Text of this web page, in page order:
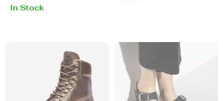
In Stock